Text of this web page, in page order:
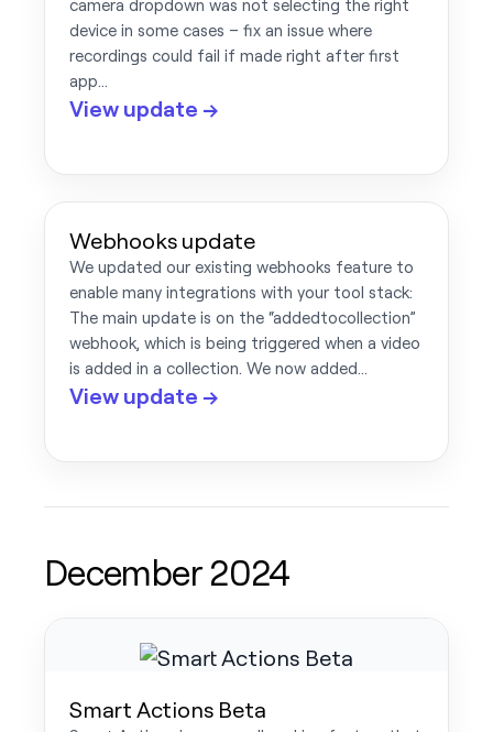
camera dropdown was not selecting the right
device in some cases – fix an issue where
recordings could fail if made right after first
app…
View update →
Webhooks update
We updated our existing webhooks feature to
enable many integrations with your tool stack:
The main update is on the “addedtocollection”
webhook, which is being triggered when a video
is added in a collection. We now added…
View update →
December 2024
Smart Actions Beta